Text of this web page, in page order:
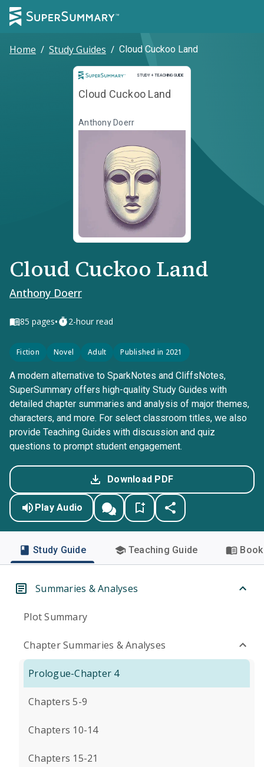
Home / Study Guides / Cloud Cuckoo Land
STUDY + TEACHING GUIDE
Study and Teaching Guide
Cloud Cuckoo Land
Anthony Doerr
Cloud Cuckoo Land
Anthony Doerr
85 pages• 2-hour read
Fiction Novel Adult Published in 2021
A modern alternative to SparkNotes and CliffsNotes,
SuperSummary offers high-quality Study Guides with
detailed chapter summaries and analysis of major themes,
characters, and more. For select classroom titles, we also
provide Teaching Guides with discussion and quiz
questions to prompt student engagement.
Download PDF
Play Audio
Study Guide Teaching Guide
Summaries & Analyses
Plot Summary
Chapter Summaries & Analyses
Prologue-Chapter 4
Chapters 5-9
Chapters 10-14
Chapters 15-21